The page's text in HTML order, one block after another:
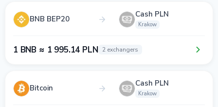
BNB BEP20 Cash PLN
Krakow
1 BNB ≈ 1 995.14 PLN 2 exchangers
Bitcoin Cash PLN
Krakow